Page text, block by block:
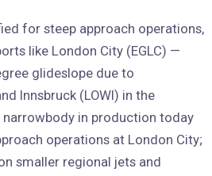
for steep approach operations,
like London City (EGLC) —
glideslope due to
Innsbruck (LOWI) in the
narrowbody in production today
operations at London City;
smaller regional jets and